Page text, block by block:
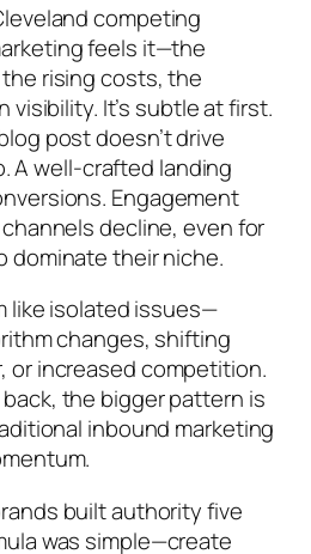
competing
feels it—the
rising costs, the
visibility. It’s subtle at first.
post doesn’t drive
A well-crafted landing
Engagement
decline, even for
dominate their niche.
like isolated issues—
changes, shifting
or increased competition.
the bigger pattern is
inbound marketing
built authority five
was simple—create